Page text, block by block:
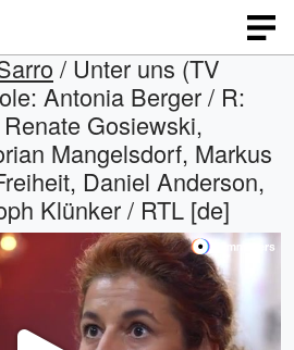
/ Unter uns (TV
Antonia Berger / R:
Gosiewski,
Mangelsdorf, Markus
Daniel Anderson,
Klünker / RTL [de]